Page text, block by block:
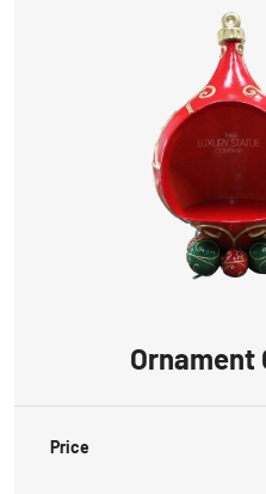
Ornament
Price